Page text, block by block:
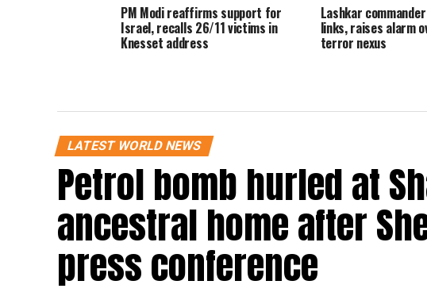
PM Modi reaffirms support for
Israel, recalls 26/11 victims in
Knesset address
Lashkar
links, raises alarm
terror nexus
LATEST WORLD NEWS
Petrol bomb hurled at
ancestral home after
press conference